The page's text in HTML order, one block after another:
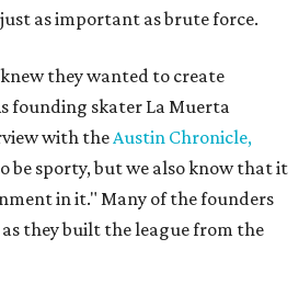
as important as brute force.
they wanted to create
founding skater La Muerta
with the Austin Chronicle,
be sporty, but we also know that it
in it." Many of the founders
they built the league from the